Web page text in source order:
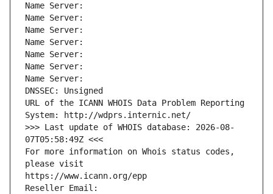
Name Server:
Name Server:
Name Server:
Name Server:
Name Server:
Name Server:
Name Server:
DNSSEC: Unsigned
URL of the ICANN WHOIS Data Problem Reporting
System: http://wdprs.internic.net/
>>> Last update of WHOIS database: 2026-08-
07T05:58:49Z <<<
For more information on Whois status codes,
please visit
https://www.icann.org/epp
Reseller Email: